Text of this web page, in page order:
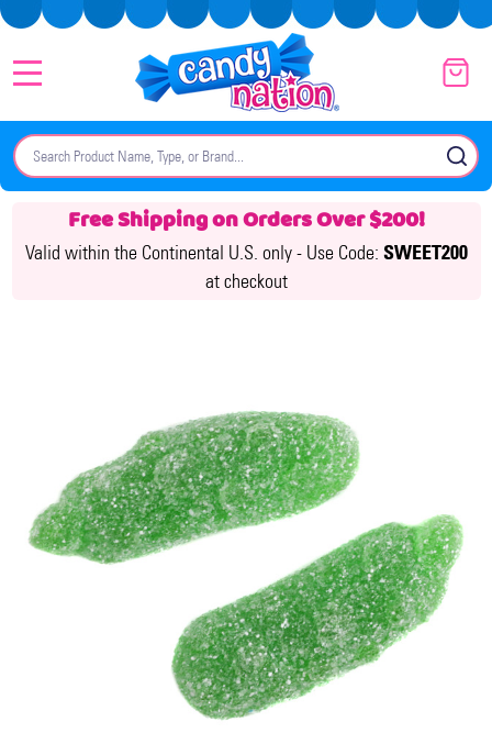
Search
Free Shipping on Orders Over $200!
Valid within the Continental U.S. only - Use Code: SWEET200
at checkout